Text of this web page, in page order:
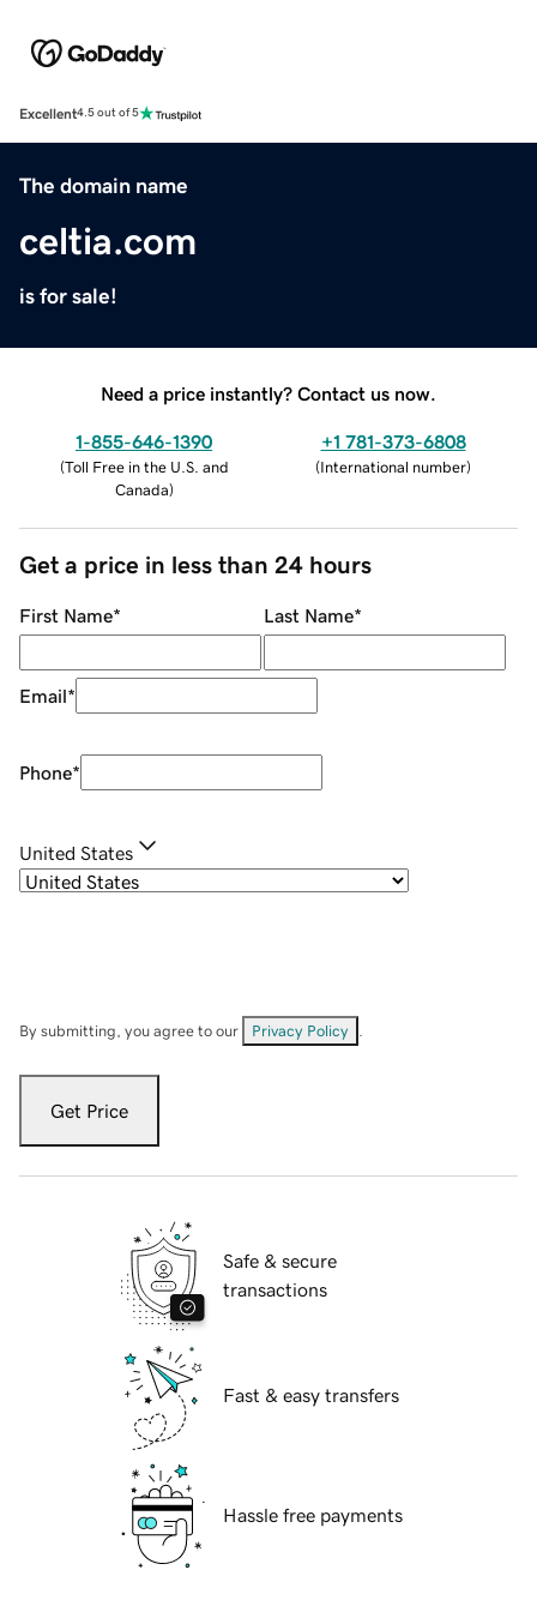
Excellent4.5 out of 5
The domain name
celtia.com
is for sale!
Need a price instantly? Contact us now.
1-855-646-1390
(Toll Free in the U.S. and
Canada)
+1 781-373-6808
(International number)
Get a price in less than 24 hours
First Name* Last Name*
Email*
Phone*
United States
By submitting, you agree to our Privacy Policy
Get Price
Safe & secure
transactions
Fast & easy transfers
Hassle free payments